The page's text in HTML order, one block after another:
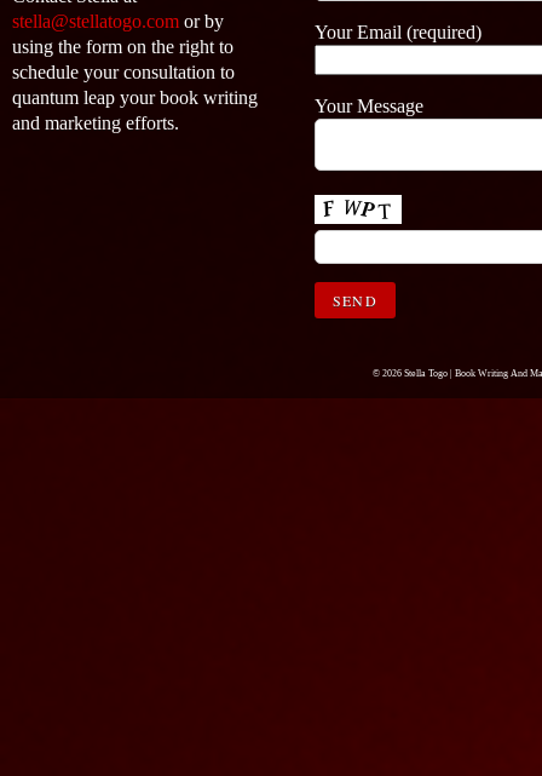
stella@stellatogo.com or by
using the form on the right to
schedule your consultation to
quantum leap your book writing
and marketing efforts.
Your Email (required)
Your Message
© 2026 Stella Togo | Book Writing And